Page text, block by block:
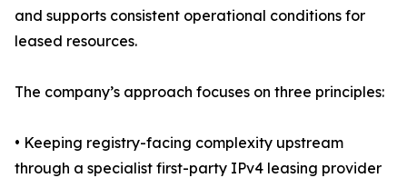
and supports consistent operational conditions for
leased resources.
The company’s approach focuses on three principles:
• Keeping registry-facing complexity upstream
through a specialist first-party IPv4 leasing provider